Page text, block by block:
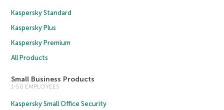
Kaspersky Standard
Kaspersky Plus
Kaspersky Premium
All Products
Small Business Products
1-50 EMPLOYEES
Kaspersky Small Office Security